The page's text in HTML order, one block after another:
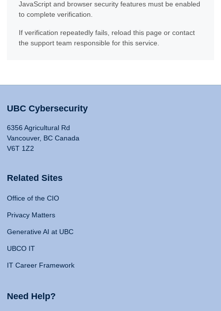
JavaScript and browser security features must be enabled
to complete verification.
If verification repeatedly fails, reload this page or contact
the support team responsible for this service.
UBC Cybersecurity
6356 Agricultural Rd
Vancouver, BC Canada
V6T 1Z2
Related Sites
Office of the CIO
Privacy Matters
Generative AI at UBC
UBCO IT
IT Career Framework
Need Help?